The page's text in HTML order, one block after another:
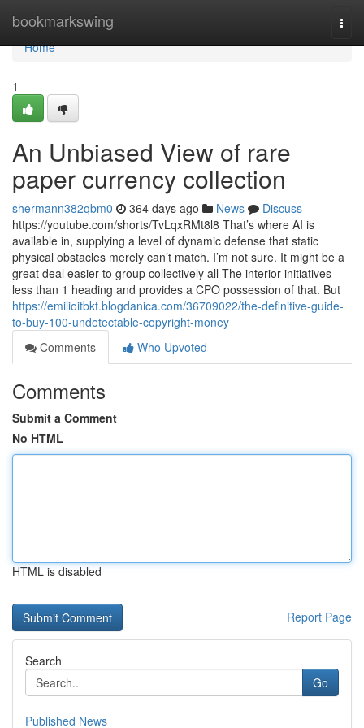
bookmarkswing
Home
Home
1
An Unbiased View of rare
paper currency collection
shermann382qbm0 364 days ago News
Discuss
https://youtube.com/shorts/TvLqxRMt8l8 That’s where AI is
available in, supplying a level of dynamic defense that static
physical obstacles merely can’t match. I’m not sure. It might be a
great deal easier to group collectively all The interior initiatives
less than 1 heading and provides a CPO possession of that. But
https://emilioitbkt.blogdanica.com/36709022/the-definitive-guide-
to-buy-100-undetectable-copyright-money
Comments
Who Upvoted
Comments
Submit a Comment
No HTML
HTML is disabled
Report Page
Search
Go
Published News